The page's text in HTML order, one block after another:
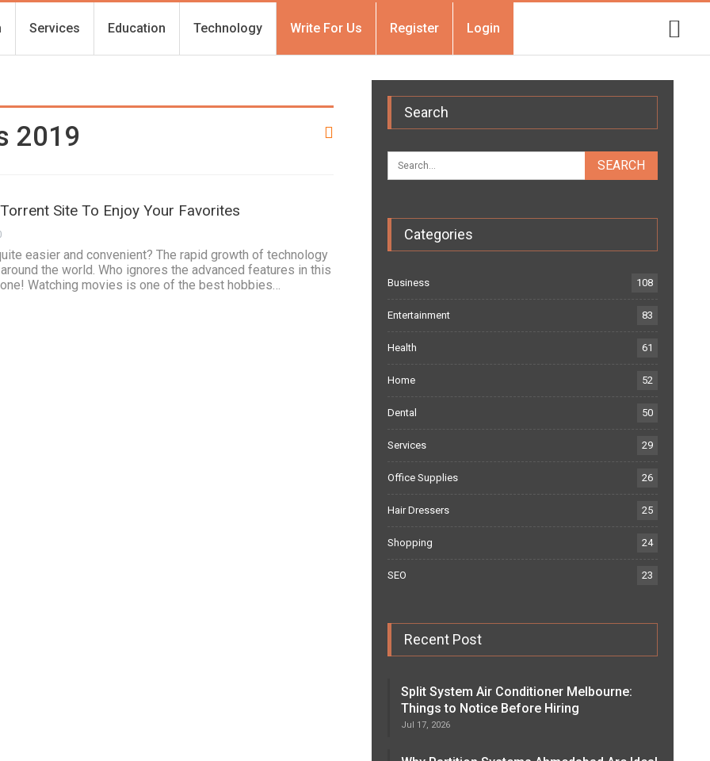
Services Education Technology Write For Us Register Login
2019
Site To Enjoy Your Favorites
easier and convenient? The rapid growth of technology
the world. Who ignores the advanced features in this
Watching movies is one of the best hobbies…
Search
Categories
Business 108
Entertainment 83
Health 61
Home 52
Dental 50
Services 29
Office Supplies 26
Hair Dressers 25
Shopping 24
SEO 23
Recent Post
Split System Air Conditioner Melbourne:
Things to Notice Before Hiring
Jul 17, 2026